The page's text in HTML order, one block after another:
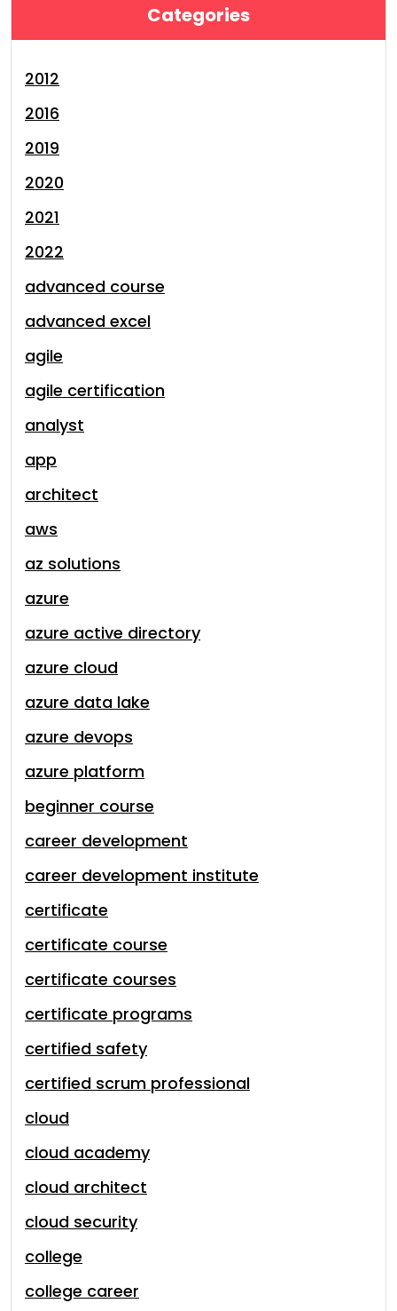
Categories
2012
2016
2019
2020
2021
2022
advanced course
advanced excel
agile
agile certification
analyst
app
architect
aws
az solutions
azure
azure active directory
azure cloud
azure data lake
azure devops
azure platform
beginner course
career development
career development institute
certificate
certificate course
certificate courses
certificate programs
certified safety
certified scrum professional
cloud
cloud academy
cloud architect
cloud security
college
college career